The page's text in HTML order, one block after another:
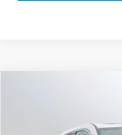
Swickard Honda